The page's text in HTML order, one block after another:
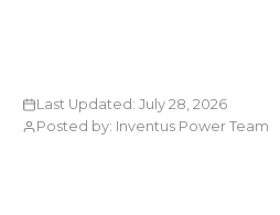
Last Updated: July 28, 2026
Posted by: Inventus Power Team